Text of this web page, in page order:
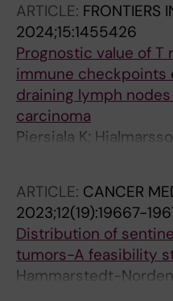
ARTICLE: FRONTIERS
2024;15:1455426
Prognostic value of T
immune
draining lymph
carcinoma
Piersiala K;
PFN; Bark R; Elliot A;
ARTICLE: CANCER
2023;12(19):19667-
Distribution of
tumors-A feasibility
Hammarstedt-